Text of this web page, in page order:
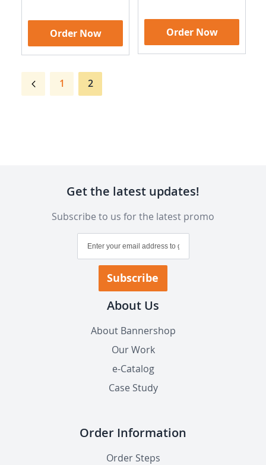
Order Now Order Now
Previous
Page
1
You're
currently
2
Get the latest updates!
Subscribe to us for the latest promo
for
Newsletter:Subscribe
About Us
About Bannershop
Our Work
e-Catalog
Case Study
Order Information
Order Steps